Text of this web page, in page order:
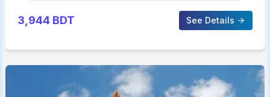
3,944 BDT See Details